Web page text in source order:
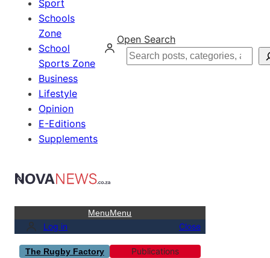
Sport
Schools
Zone
School
Sports Zone
Business
Lifestyle
Opinion
E-Editions
Supplements
Open Search
Search
MenuMenu
Log in Close
The Rugby Factory Publications